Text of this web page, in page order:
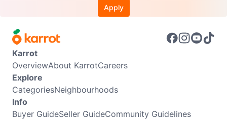
Apply
Karrot
OverviewAbout KarrotCareers
Explore
CategoriesNeighbourhoods
Info
Buyer GuideSeller GuideCommunity Guidelines